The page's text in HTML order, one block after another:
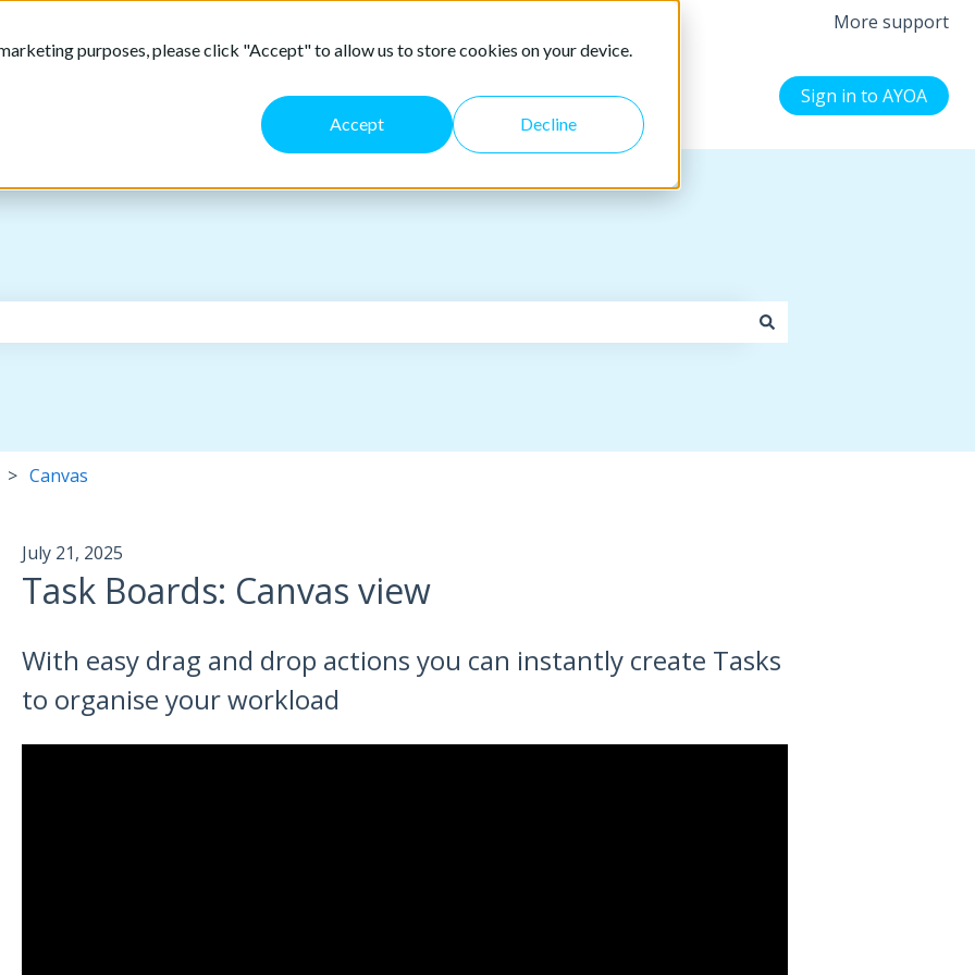
purposes, please click "Accept" to allow us to store cookies on your device.
Accept Decline
More support
Sign in to AYOA
Canvas
July 21, 2025
Task Boards: Canvas view
With easy drag and drop actions you can instantly create Tasks
to organise your workload